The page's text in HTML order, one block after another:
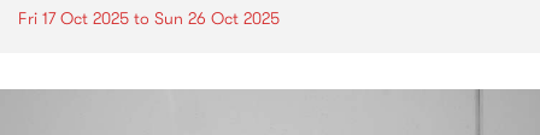
Fri 17 Oct 2025 to Sun 26 Oct 2025